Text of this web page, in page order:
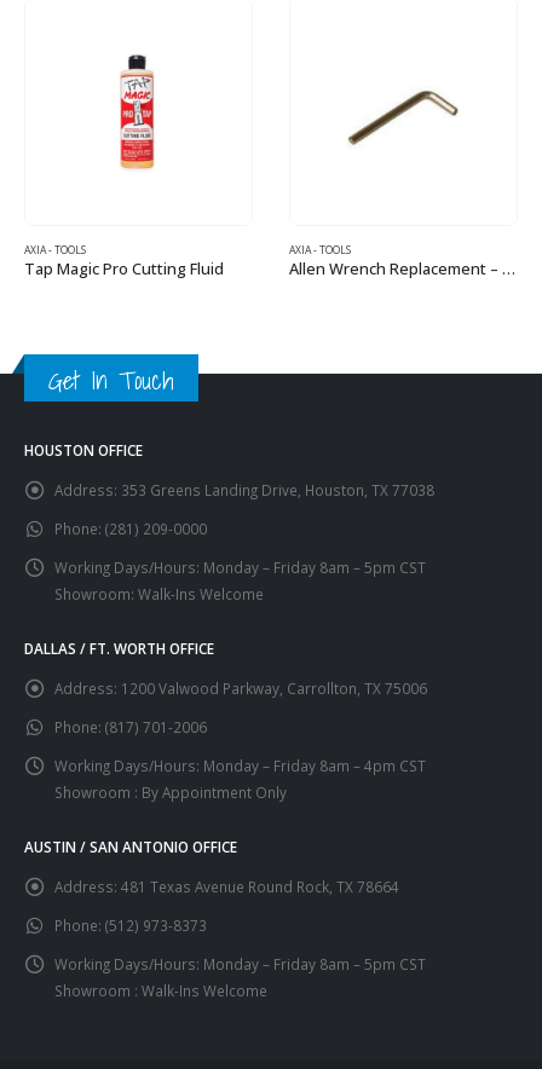
AXIA - TOOLS
Tap Magic Pro Cutting Fluid
AXIA - TOOLS
Allen Wrench Replacement – 4mm
Get In Touch
HOUSTON OFFICE
Address: 353 Greens Landing Drive, Houston, TX 77038
Phone: (281) 209-0000
Working Days/Hours: Monday – Friday 8am – 5pm CST
Showroom: Walk-Ins Welcome
DALLAS / FT. WORTH OFFICE
Address: 1200 Valwood Parkway, Carrollton, TX 75006
Phone: (817) 701-2006
Working Days/Hours: Monday – Friday 8am – 4pm CST
Showroom : By Appointment Only
AUSTIN / SAN ANTONIO OFFICE
Address: 481 Texas Avenue Round Rock, TX 78664
Phone: (512) 973-8373
Working Days/Hours: Monday – Friday 8am – 5pm CST
Showroom : Walk-Ins Welcome